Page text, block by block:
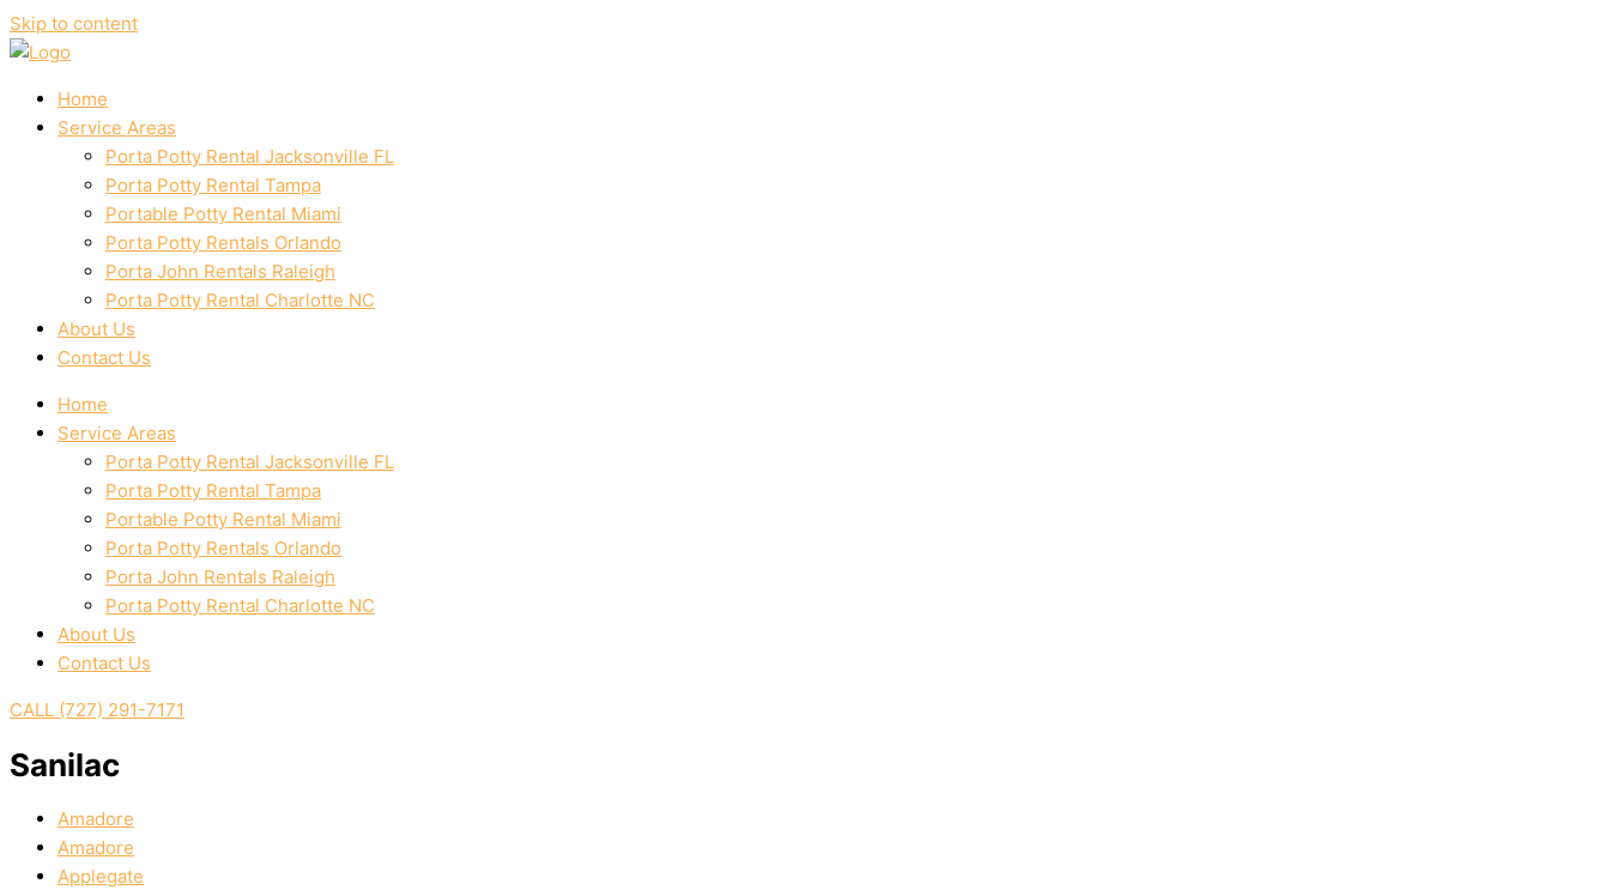
Skip to content
Home
Service Areas
Porta Potty Rental Jacksonville FL
Porta Potty Rental Tampa
Portable Potty Rental Miami
Porta Potty Rentals Orlando
Porta John Rentals Raleigh
Porta Potty Rental Charlotte NC
About Us
Contact Us
Home
Service Areas
Porta Potty Rental Jacksonville FL
Porta Potty Rental Tampa
Portable Potty Rental Miami
Porta Potty Rentals Orlando
Porta John Rentals Raleigh
Porta Potty Rental Charlotte NC
About Us
Contact Us
CALL (727) 291-7171
Sanilac
Amadore
Amadore
Applegate